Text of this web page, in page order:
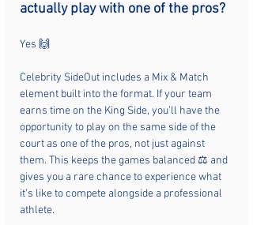
actually play with one of the pros?
Yes 🙌
Celebrity SideOut includes a Mix & Match
element built into the format. If your team
earns time on the King Side, you’ll have the
opportunity to play on the same side of the
court as one of the pros, not just against
them. This keeps the games balanced ⚖️ and
gives you a rare chance to experience what
it’s like to compete alongside a professional
athlete.